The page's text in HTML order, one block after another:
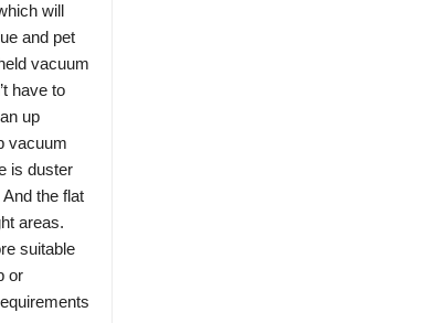
will
and pet
vacuum
have to
up
vacuum
is duster
the flat
areas.
suitable
or